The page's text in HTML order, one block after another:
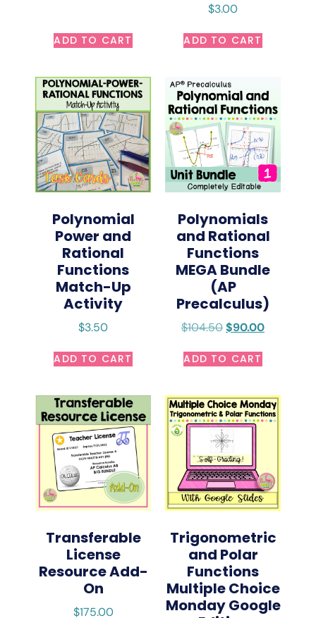
ADD TO CART
$3.00
ADD TO CART
Polynomial
Power and
Rational
Functions
Match-Up
Activity
$3.50
ADD TO CART
Polynomials
and Rational
Functions
MEGA Bundle
(AP
Precalculus)
$104.50$90.00
ADD TO CART
Transferable
License
Resource Add-
On
$175.00
Trigonometric
and Polar
Functions
Multiple Choice
Monday Google